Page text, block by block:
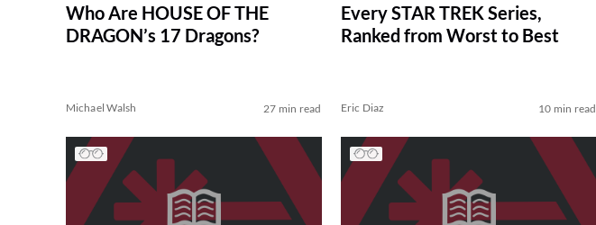
Who Are HOUSE OF THE
DRAGON’s 17 Dragons?
Michael Walsh 27 min read
Every STAR TREK Series,
Ranked from Worst to Best
Eric Diaz 10 min read